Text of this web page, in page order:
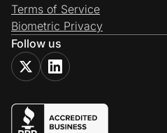
Terms of Service
Biometric Privacy
Follow us